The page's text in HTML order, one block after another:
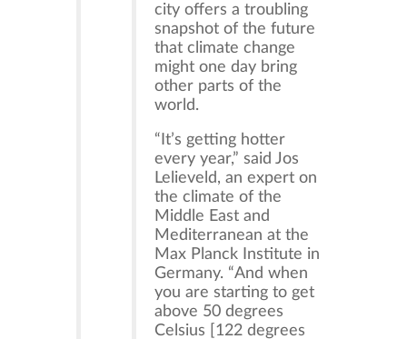
city offers a troubling
snapshot of the future
that climate change
might one day bring
other parts of the
world.
“It’s getting hotter
every year,” said Jos
Lelieveld, an expert on
the climate of the
Middle East and
Mediterranean at the
Max Planck Institute in
Germany. “And when
you are starting to get
above 50 degrees
Celsius [122 degrees